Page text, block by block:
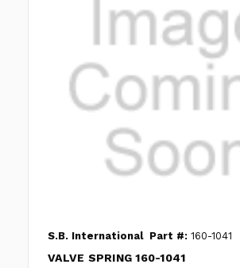
S.B. International Part #: 160-1041
VALVE SPRING 160-1041